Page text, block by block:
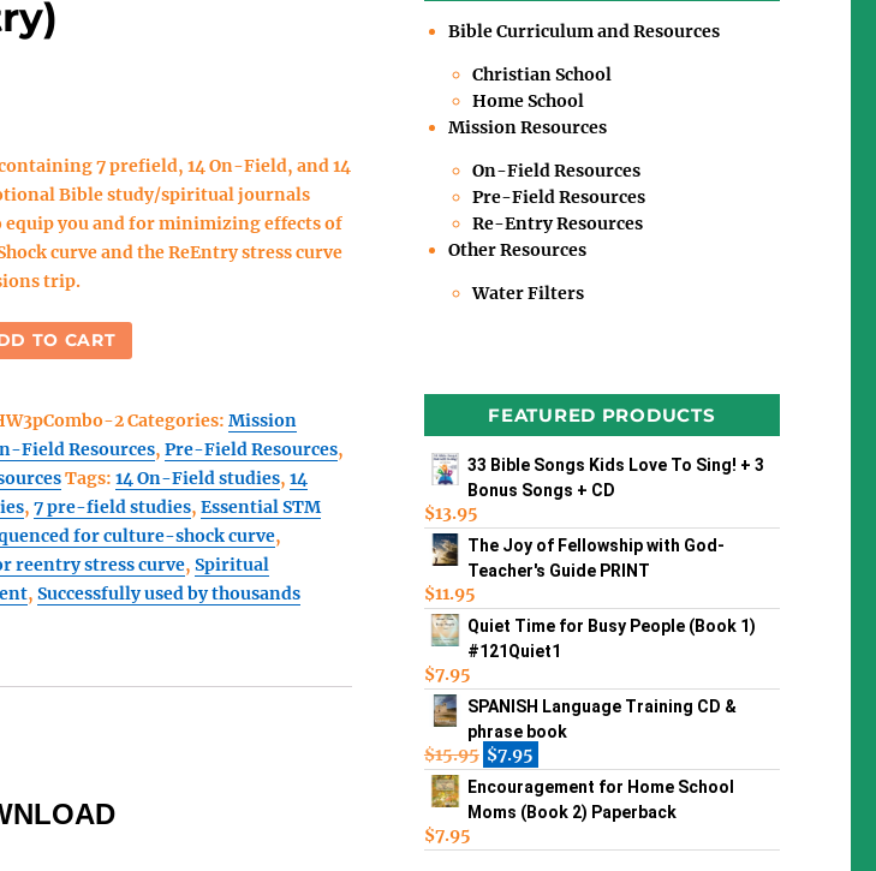
7 prefield, 14 On-Field, and 14
Bible study/spiritual journals
equip you and for minimizing effects of
curve and the ReEntry stress curve
trip.
TO CART
2Categories:Mission
Field Resources,Pre-Field Resources,
Tags:14 On-Field studies,14
,7 pre-field studies,Essential STM
for culture-shock curve,
reentry stress curve,Spiritual
,Successfully used by thousands
Bible Curriculum and Resources
Christian School
Home School
Mission Resources
On-Field Resources
Pre-Field Resources
Re-Entry Resources
Other Resources
Water Filters
FEATURED PRODUCTS
33 Bible Songs Kids Love To Sing! + 3
Bonus Songs + CD
$13.95
The Joy of Fellowship with God-
Teacher's Guide PRINT
$11.95
Quiet Time for Busy People (Book 1)
#121Quiet1
$7.95
SPANISH Language Training CD &
phrase book
$15.95 $7.95
Encouragement for Home School
Moms (Book 2) Paperback
$7.95